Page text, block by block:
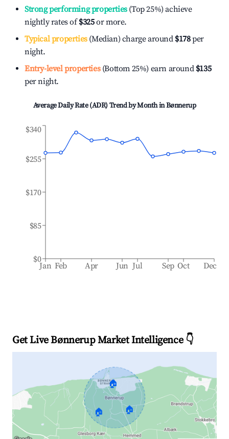
Strong performing properties(Top 25%) achieve
nightly rates of$325or more.
Typical properties(Median) charge around $178per
night.
Entry-level properties(Bottom 25%) earn around $135
per night.
Average Daily Rate (ADR) Trend by Month inBønnerup
Jan Feb Apr Jun Jul Sep Oct Dec
$0
$85
$170
$255
$340
Get Live Bønnerup Market Intelligence 👇
🏠
🏠 🏠